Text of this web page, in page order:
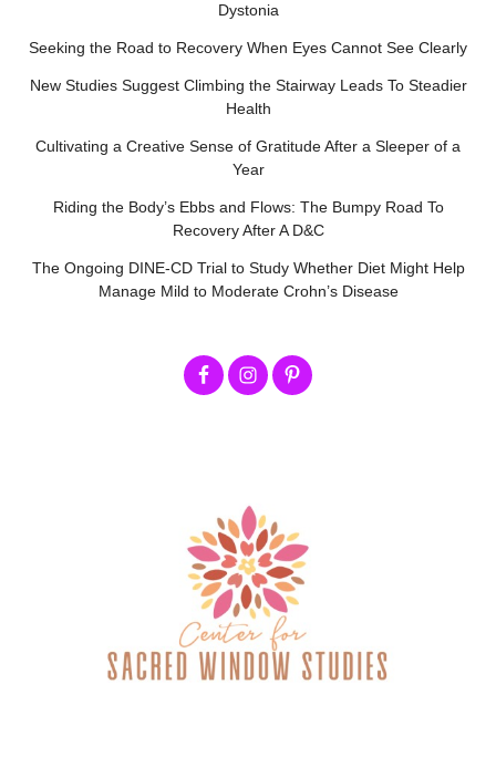
Dystonia
Seeking the Road to Recovery When Eyes Cannot See Clearly
New Studies Suggest Climbing the Stairway Leads To Steadier
Health
Cultivating a Creative Sense of Gratitude After a Sleeper of a
Year
Riding the Body’s Ebbs and Flows: The Bumpy Road To
Recovery After A D&C
The Ongoing DINE-CD Trial to Study Whether Diet Might Help
Manage Mild to Moderate Crohn’s Disease